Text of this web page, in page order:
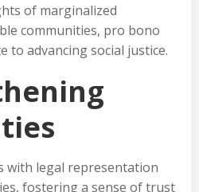
of marginalized
communities, pro bono
to advancing social justice.
with legal representation
fostering a sense of trust